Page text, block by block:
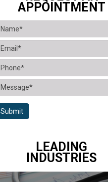
APPOINTMENT
Submit
LEADING
INDUSTRIES